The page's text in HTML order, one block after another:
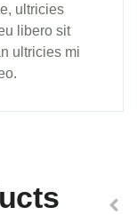
ultricies
libero sit
ultricies mi